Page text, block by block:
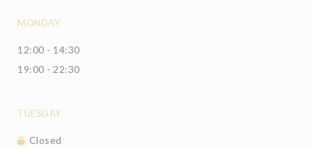
MONDAY
12:00 - 14:30
19:00 - 22:30
TUESDAY
Closed